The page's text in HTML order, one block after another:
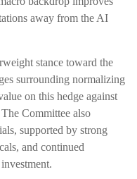
away from the AI
stance toward the
surrounding normalizing
on this hedge against
Committee also
supported by strong
and continued